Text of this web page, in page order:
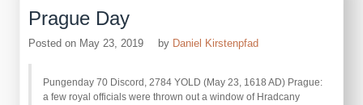
Prague Day
Posted on May 23, 2019 by Daniel Kirstenpfad
Pungenday 70 Discord, 2784 YOLD (May 23, 1618 AD) Prague:
a few royal officials were thrown out a window of Hradcany